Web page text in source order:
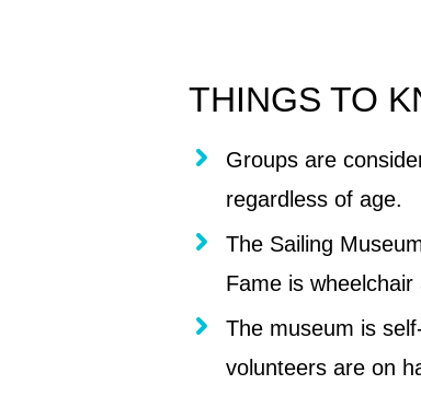
THINGS TO
Groups are
regardless of age.
The Sailing
Fame is wheelchair
The museum is
volunteers are on